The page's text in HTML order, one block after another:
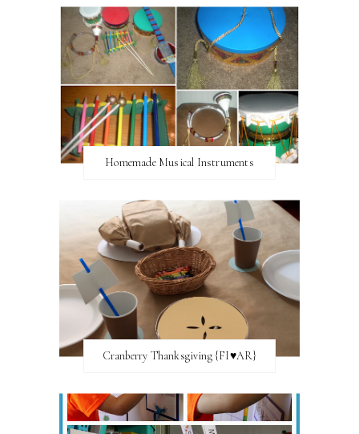
Homemade Musical Instruments
Cranberry Thanksgiving {FI♥AR}